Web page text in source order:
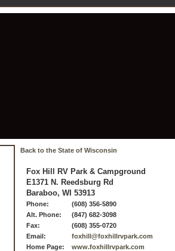
Back to the State of Wisconsin
Fox Hill RV Park & Campground
E1371 N. Reedsburg Rd
Baraboo, WI 53913
Phone:
(608) 356-5890
Alt. Phone:
(847) 682-3098
Fax:
(608) 355-0720
Email:
foxhill@foxhillrvpark.com
Home Page:
www.foxhillrvpark.com